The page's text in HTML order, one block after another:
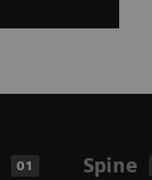
01 Spine